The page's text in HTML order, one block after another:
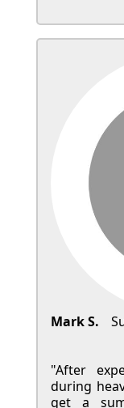
Mark S.
"After
during
get a